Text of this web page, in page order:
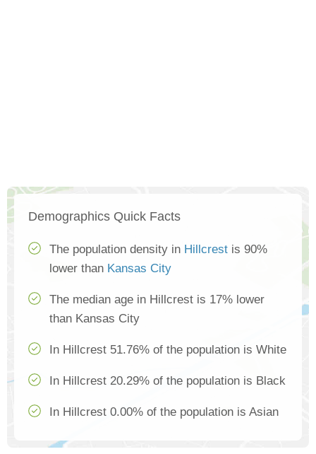
Demographics Quick Facts
The population density in Hillcrest is 90%
lower than Kansas City
The median age in Hillcrest is 17% lower
than Kansas City
In Hillcrest 51.76% of the population is White
In Hillcrest 20.29% of the population is Black
In Hillcrest 0.00% of the population is Asian